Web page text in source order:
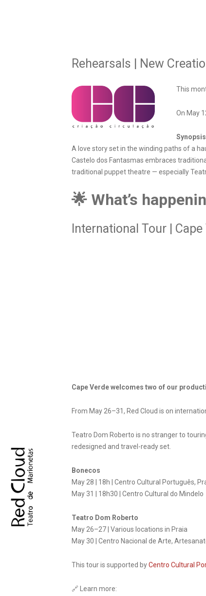
Rehearsals | New
This
On May
Synopsis
A love story set in the winding paths of a
Castelo dos Fantasmas embraces
traditional puppet theatre — especially
🌟 What’s
International Tour |
Cape Verde welcomes two of our
From May 26–31, Red Cloud is on
Teatro Dom Roberto is no stranger to
redesigned and travel-ready set.
Bonecos
May 28 | 18h | Centro Cultural Português,
May 31 | 18h30 | Centro Cultural do Mindelo
Teatro Dom Roberto
May 26–27 | Various locations in Praia
May 30 | Centro Nacional de Arte,
This tour is supported byCentro Cultural
🔗 Learn more: